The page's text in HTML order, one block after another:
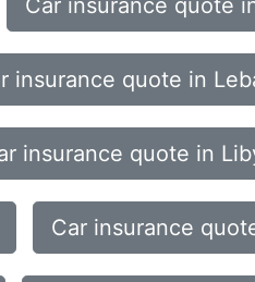
Car insurance quote
insurance quote in
insurance quote in
Car insurance